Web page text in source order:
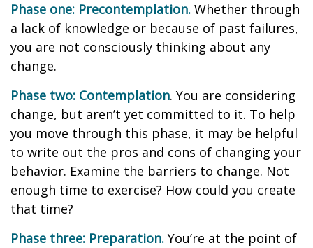
Phase one: Precontemplation. Whether through
a lack of knowledge or because of past failures,
you are not consciously thinking about any
change.
Phase two: Contemplation. You are considering
change, but aren’t yet committed to it. To help
you move through this phase, it may be helpful
to write out the pros and cons of changing your
behavior. Examine the barriers to change. Not
enough time to exercise? How could you create
that time?
Phase three: Preparation. You’re at the point of